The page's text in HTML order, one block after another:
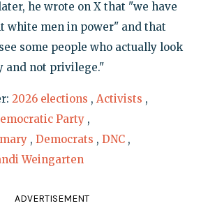
he wrote on X that "we have
white men in power" and that
some people who actually look
and not privilege."
2026 elections , Activists ,
Party ,
, Democrats , DNC ,
Weingarten
ADVERTISEMENT